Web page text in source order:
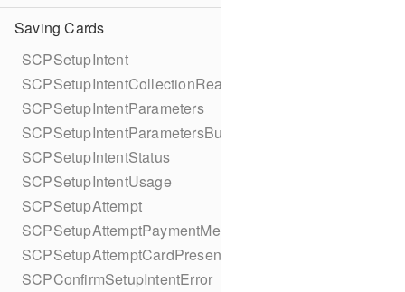
Saving Cards
SCPSetupIntent
SCPSetupIntentCollectionReason
SCPSetupIntentParameters
SCPSetupIntentParametersBuilder
SCPSetupIntentStatus
SCPSetupIntentUsage
SCPSetupAttempt
SCPSetupAttemptPaymentMethodDetails
SCPSetupAttemptCardPresentDetails
SCPConfirmSetupIntentError